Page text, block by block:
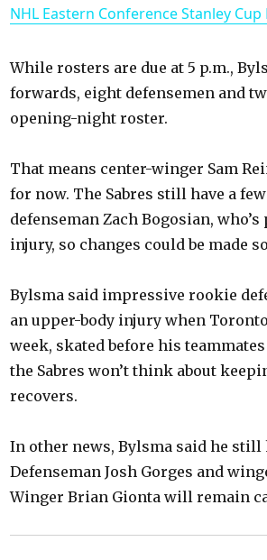
NHL Eastern Conference Stanley
While rosters are due at 5 p.m.,
forwards, eight defensemen and
opening-night roster.
That means center-winger Sam
for now. The Sabres still have a
defenseman Zach Bogosian,
injury, so changes could be made
Bylsma said impressive rookie
an upper-body injury when
week, skated before his
the Sabres won’t think about
recovers.
In other news, Bylsma said he still
Defenseman Josh Gorges and
Winger Brian Gionta will remain